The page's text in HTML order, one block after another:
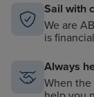
Sail with
We are
is
Always
When